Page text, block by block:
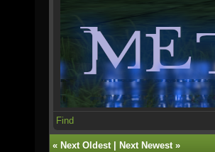
Find
« Next Oldest| Next Newest»